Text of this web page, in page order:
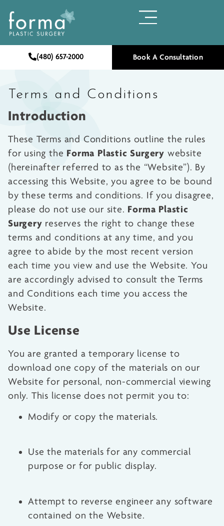
(480) 657-2000 Book A Consultation
Terms and Conditions
Introduction
These Terms and Conditions outline the rules
for using the Forma Plastic Surgery website
(hereinafter referred to as the “Website”). By
accessing this Website, you agree to be bound
by these terms and conditions. If you disagree,
please do not use our site. Forma Plastic
Surgery reserves the right to change these
terms and conditions at any time, and you
agree to abide by the most recent version
each time you view and use the Website. You
are accordingly advised to consult the Terms
and Conditions each time you access the
Website.
Use License
You are granted a temporary license to
download one copy of the materials on our
Website for personal, non-commercial viewing
only. This license does not permit you to:
Modify or copy the materials.
Use the materials for any commercial
purpose or for public display.
Attempt to reverse engineer any software
contained on the Website.